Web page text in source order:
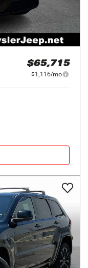
$65,715
$1,116/mo